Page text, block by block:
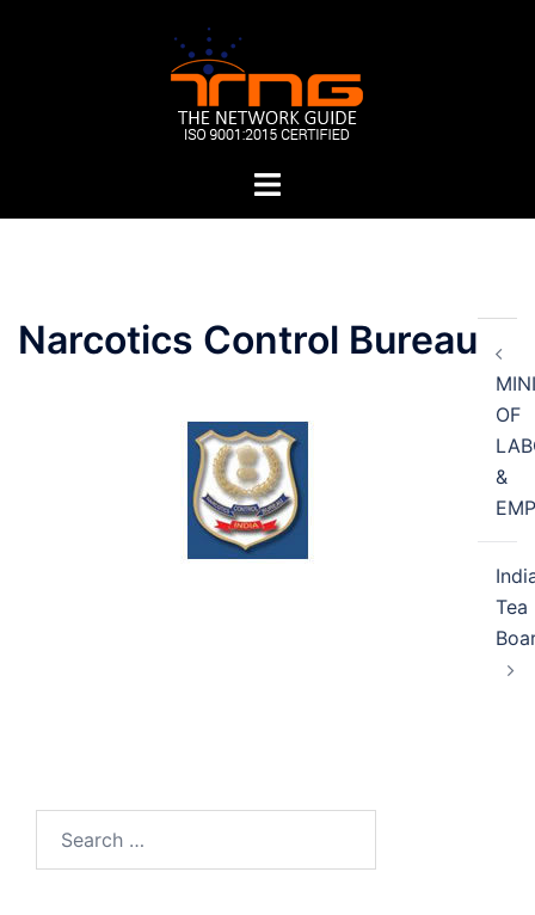
Toggle
Narcotics Control Bureau
Post
navigation
OF
&
Tea